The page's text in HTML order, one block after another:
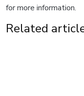
for more information.
Related